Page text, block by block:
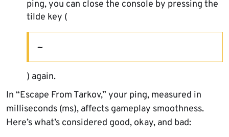
ping, you can close the console by pressing the
tilde key (
~
) again.
In “Escape From Tarkov,” your ping, measured in
milliseconds (ms), affects gameplay smoothness.
Here’s what’s considered good, okay, and bad: